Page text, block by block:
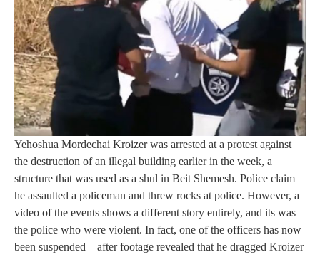
Yehoshua Mordechai Kroizer was arrested at a protest against
the destruction of an illegal building earlier in the week, a
structure that was used as a shul in Beit Shemesh. Police claim
he assaulted a policeman and threw rocks at police. However, a
video of the events shows a different story entirely, and its was
the police who were violent. In fact, one of the officers has now
been suspended – after footage revealed that he dragged Kroizer